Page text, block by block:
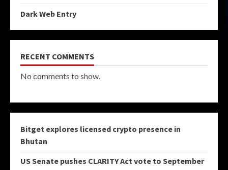
Dark Web Entry
RECENT COMMENTS
No comments to show.
Bitget explores licensed crypto presence in
Bhutan
US Senate pushes CLARITY Act vote to September